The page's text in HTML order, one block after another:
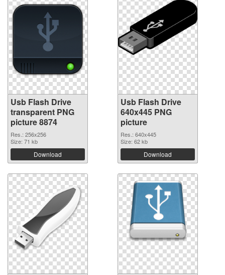
Usb Flash Drive
transparent PNG
picture 8874
Res.: 256x256
Size: 71 kb
Download
Usb Flash Drive
640x445 PNG
picture
Res.: 640x445
Size: 62 kb
Download